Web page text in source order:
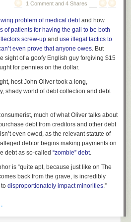
Apple Writer (1979) was a word-
II computer. It displayed text only in
letters could be highlighted. What a
eh?
just seems to be a general category
future advancements.
I think he meant the ability to type
word processing intervening between
has occurred or is occurring in other
fears that asymptomatic spread is
outbreak.
have said repeatedly that even
it is likely a minor source of
people are simply much more likely to
of the NEJM article may highlight a more
fact that all five cases in the
amid standard cold and flu season.
the businesswoman’s 2019-
unrecognized because they were mild,
and—most notably—the
who had visited Germany from
just two days later.
1 Comment and 4 Shares
problem of medical debtand how
of patients for having the gall to be both
screw-up and use illegal tactics to
even prove that anyone owes. But
sight of a goofy English guy forgiving $15
for pennies on the dollar.
, host John Oliver took a long,
shady world of debt collection and debt
much of what Oliver talks about
debt from creditors and other debt
even owed, as the relevant statute of
debtor begins making payments on
debt as so-called “zombie” debt.
is “quite apt, because just like on The
back from the grave, is incredibly
disproportionately impact minorities.”
that the amount is correct or other